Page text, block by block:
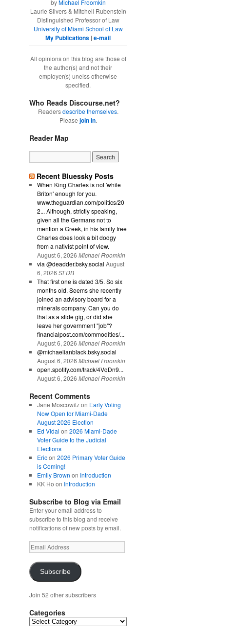
byMichael Froomkin
Laurie Silvers & Mitchell Rubenstein
Distinguished Professor of Law
University of Miami School of Law
My Publications |e-mail
All opinions on this blog are those of
the author(s) and not their
employer(s) unelss otherwise
specified.
Who Reads Discourse.net?
Readersdescribe themselves.
Please join in.
Reader Map
Recent Bluessky Posts
When King Charles is not 'white
Briton' enough for you.
www.theguardian.com/politics/20
2... Although, strictly speaking,
given all the Germans not to
mention a Greek, in his family tree
Charles does look a bit dodgy
from a nativist point of view.
August 6, 2026 Michael Froomkin
via @deadder.bsky.social August
6, 2026 SFDB
That first one is dated 3/5. So six
months old. Seems she recently
joined an advisory board for a
minerals company. Can you do
that as a stide gig, or did she
leave her government "job"?
financialpost.com/commodities/...
August 6, 2026 Michael Froomkin
@michaelianblack.bsky.social
August 6, 2026 Michael Froomkin
open.spotify.com/track/4VqDn9...
August 6, 2026 Michael Froomkin
Recent Comments
Jane Moscowitzon Early Voting
Now Open for Miami-Dade
August 2026 Election
Ed Vidal on 2026 Miami-Dade
Voter Guide to the Judicial
Elections
Ericon 2026 Primary Voter Guide
is Coming!
Emily Brown on Introduction
KK Ho on Introduction
Subscribe to Blog via Email
Enter your email address to
subscribe to this blog and receive
notifications of new posts by email.
Email
Address
Subscribe
Join 52 other subscribers
Categories
Categories